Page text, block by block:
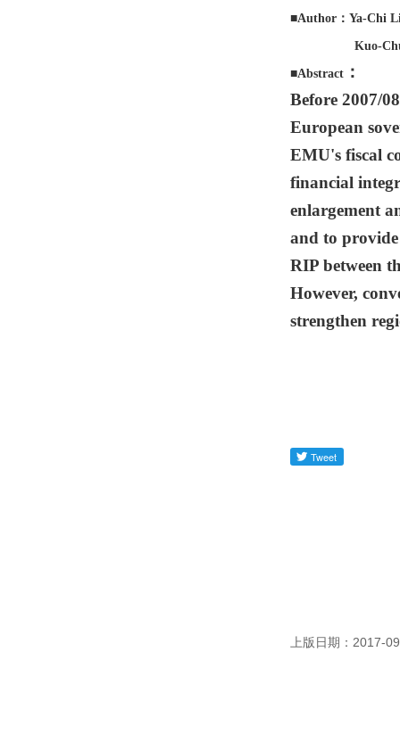
■Author：Ya-Chi
Kuo-Chun
■Abstract ：
Before 2007/
European
EMU's fiscal
financial
enlargement
and to
RIP between
However,
strengthen
上版日期：2017-